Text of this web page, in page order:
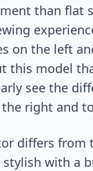
than flat
on the left
this model
see the
right and
differs
stylish with a